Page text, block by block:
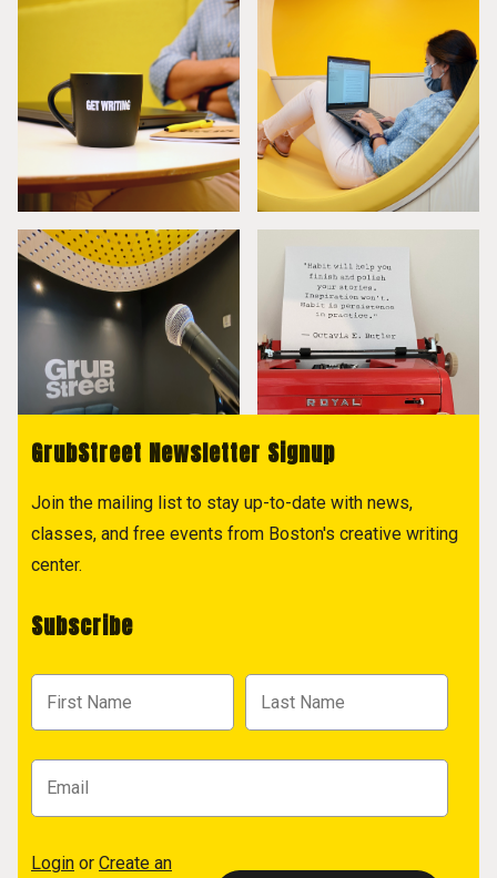
GrubStreet Newsletter Signup
Join the mailing list to stay up-to-date with news,
classes, and free events from Boston's creative writing
center.
Subscribe
Login or Create an